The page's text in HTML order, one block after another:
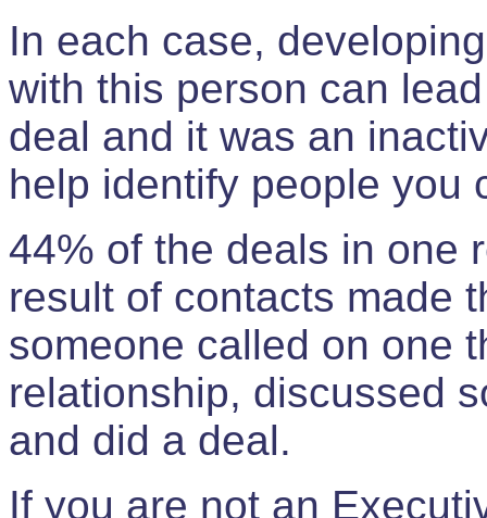
In each case,
with this person can
deal and it was an
help identify people you
44% of the deals in one
result of contacts made
someone called on one
relationship, discussed
and did a deal.
If you are not an